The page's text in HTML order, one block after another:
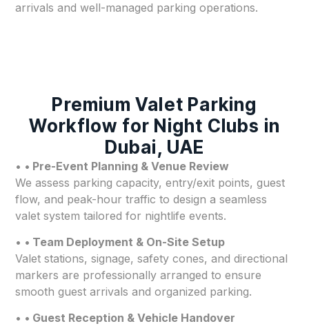
arrivals and well-managed parking operations.
Premium Valet Parking
Workflow for Night Clubs in
Dubai, UAE
• • Pre-Event Planning & Venue Review
We assess parking capacity, entry/exit points, guest
flow, and peak-hour traffic to design a seamless
valet system tailored for nightlife events.
• • Team Deployment & On-Site Setup
Valet stations, signage, safety cones, and directional
markers are professionally arranged to ensure
smooth guest arrivals and organized parking.
• • Guest Reception & Vehicle Handover